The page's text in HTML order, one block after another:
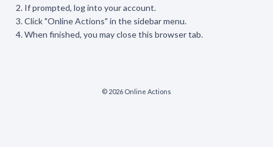
If prompted, log into your account.
Click "Online Actions" in the sidebar menu.
When finished, you may close this browser tab.
© 2026 Online Actions